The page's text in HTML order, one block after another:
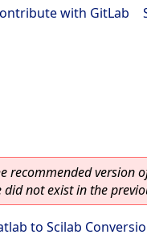
with GitLab
recommended version
did not exist in the
to Scilab